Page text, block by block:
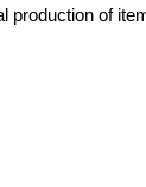
production of